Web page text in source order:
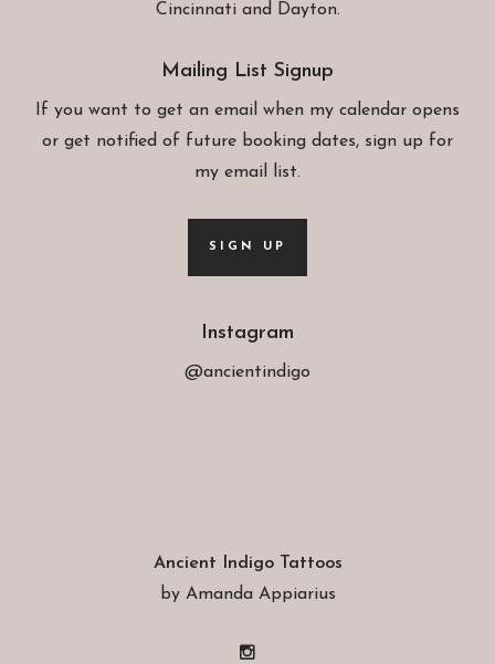
Cincinnati and Dayton.
Mailing List Signup
If you want to get an email when my calendar opens
or get notified of future booking dates, sign up for
my email list.
SIGN UP
Instagram
@ancientindigo
Ancient Indigo Tattoos
by Amanda Appiarius